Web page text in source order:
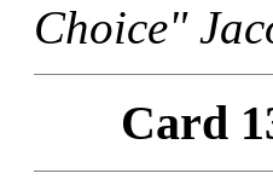
Choice"
Card